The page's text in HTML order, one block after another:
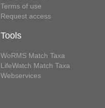
Terms of use
Request access
Tools
WoRMS Match Taxa
LifeWatch Match Taxa
Webservices